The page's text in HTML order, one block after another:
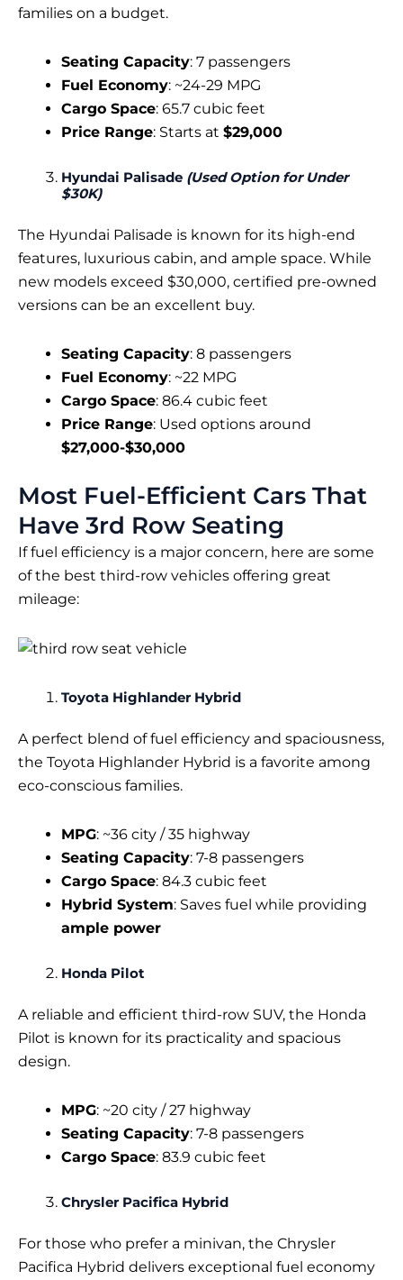
families on a budget.
Seating Capacity: 7 passengers
Fuel Economy: ~24-29 MPG
Cargo Space: 65.7 cubic feet
Price Range: Starts at $29,000
Hyundai Palisade (Used Option for Under
$30K)
The Hyundai Palisade is known for its high-end
features, luxurious cabin, and ample space. While
new models exceed $30,000, certified pre-owned
versions can be an excellent buy.
Seating Capacity: 8 passengers
Fuel Economy: ~22 MPG
Cargo Space: 86.4 cubic feet
Price Range: Used options around
$27,000-$30,000
Most Fuel-Efficient Cars That
Have 3rd Row Seating
If fuel efficiency is a major concern, here are some
of the best third-row vehicles offering great
mileage:
Toyota Highlander Hybrid
A perfect blend of fuel efficiency and spaciousness,
the Toyota Highlander Hybrid is a favorite among
eco-conscious families.
MPG: ~36 city / 35 highway
Seating Capacity: 7-8 passengers
Cargo Space: 84.3 cubic feet
Hybrid System: Saves fuel while providing
ample power
Honda Pilot
A reliable and efficient third-row SUV, the Honda
Pilot is known for its practicality and spacious
design.
MPG: ~20 city / 27 highway
Seating Capacity: 7-8 passengers
Cargo Space: 83.9 cubic feet
Chrysler Pacifica Hybrid
For those who prefer a minivan, the Chrysler
Pacifica Hybrid delivers exceptional fuel economy